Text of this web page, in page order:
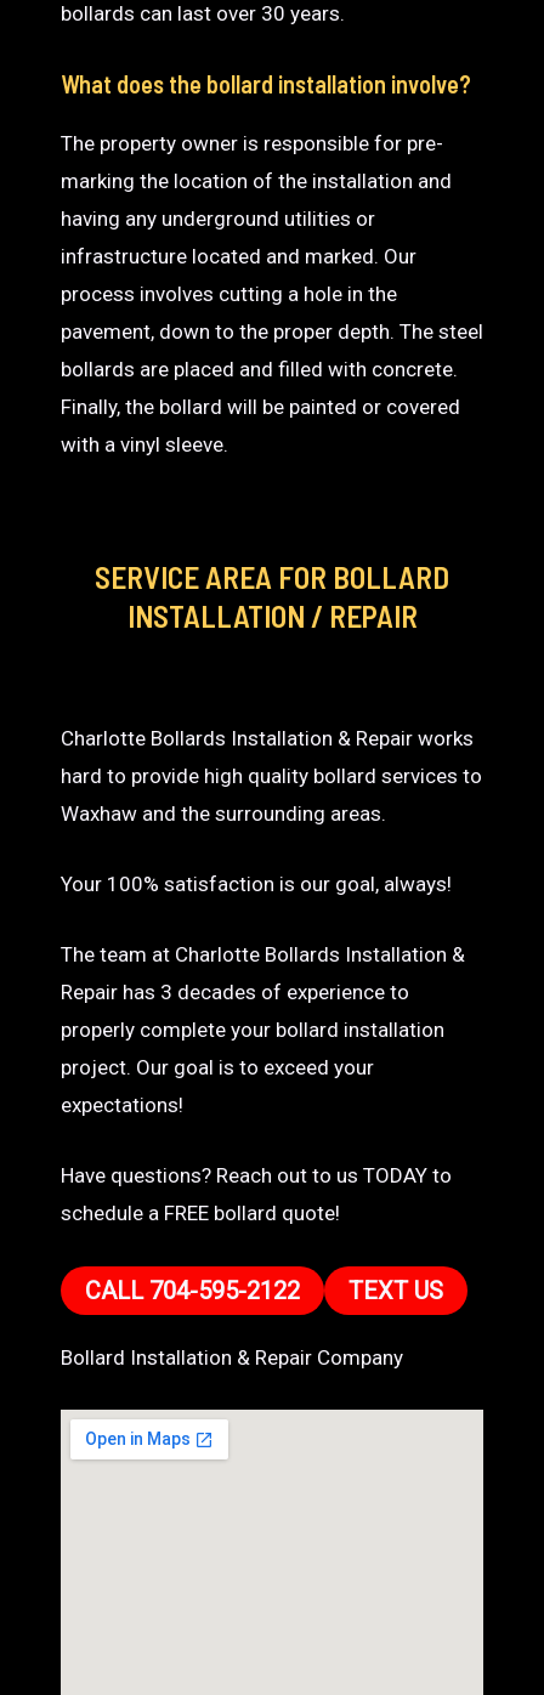
bollards can last over 30 years.
What does the bollard installation involve?
The property owner is responsible for pre-
marking the location of the installation and
having any underground utilities or
infrastructure located and marked. Our
process involves cutting a hole in the
pavement, down to the proper depth. The steel
bollards are placed and filled with concrete.
Finally, the bollard will be painted or covered
with a vinyl sleeve.
SERVICE AREA FOR BOLLARD
INSTALLATION / REPAIR
Charlotte Bollards Installation & Repair works
hard to provide high quality bollard services to
Waxhaw and the surrounding areas.
Your 100% satisfaction is our goal, always!
The team at Charlotte Bollards Installation &
Repair has 3 decades of experience to
properly complete your bollard installation
project. Our goal is to exceed your
expectations!
Have questions? Reach out to us TODAY to
schedule a FREE bollard quote!
CALL 704-595-2122 TEXT US
Bollard Installation & Repair Company